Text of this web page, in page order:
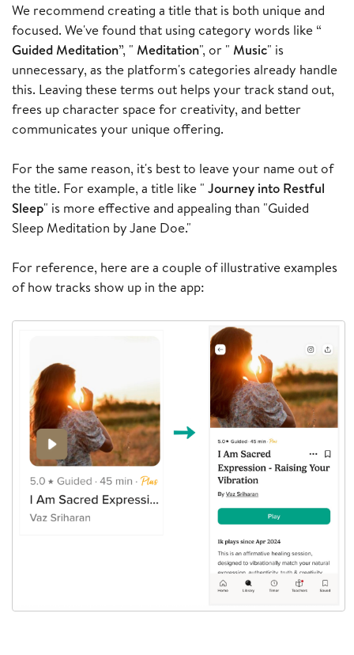
We recommend creating a title that is both unique and
focused. We've found that using category words like “
Guided Meditation”, " Meditation", or " Music" is
unnecessary, as the platform's categories already handle
this. Leaving these terms out helps your track stand out,
frees up character space for creativity, and better
communicates your unique offering.
For the same reason, it's best to leave your name out of
the title. For example, a title like " Journey into Restful
Sleep" is more effective and appealing than "Guided
Sleep Meditation by Jane Doe."
For reference, here are a couple of illustrative examples
of how tracks show up in the app: